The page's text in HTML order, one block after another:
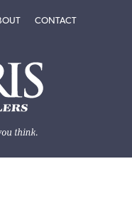
MENU
SEARCH MENU
TOGGLEABOUT
CONTACT